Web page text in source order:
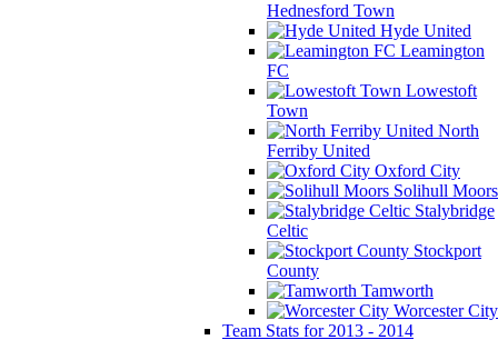
Hednesford Town
Hyde United
Leamington
FC
Lowestoft
Town
North
Ferriby United
Oxford City
Solihull Moors
Stalybridge
Celtic
Stockport
County
Tamworth
Worcester City
Team Stats for 2013 - 2014